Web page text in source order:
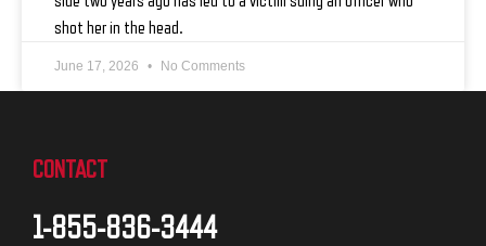
shot her in the head.
June 17, 2026 No Comments
CONTACT
1-855-836-3444